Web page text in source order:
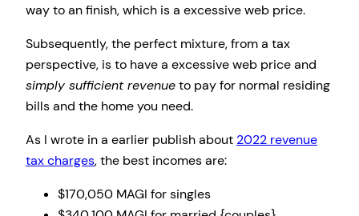
way to an finish, which is a excessive web price.
Subsequently, the perfect mixture, from a tax
perspective, is to have a excessive web price and
simply sufficient revenueto pay for normal residing
bills and the home you need.
As I wrote in a earlier publish about 2022 revenue
tax charges, the best incomes are:
$170,050 MAGI for singles